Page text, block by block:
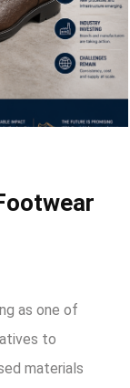
as one of
to
materials